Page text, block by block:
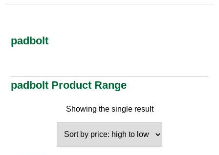
padbolt
padbolt Product Range
Showing the single result